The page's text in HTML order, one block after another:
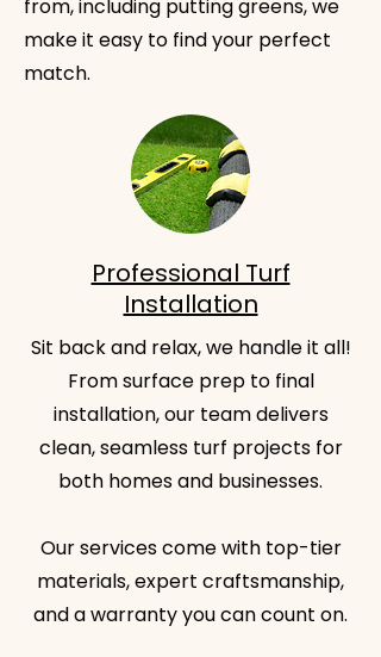
from, including putting greens, we
make it easy to find your perfect
match.
Professional Turf
Installation
Sit back and relax, we handle it all!
From surface prep to final
installation, our team delivers
clean, seamless turf projects for
both homes and businesses.
Our services come with top-tier
materials, expert craftsmanship,
and a warranty you can count on.